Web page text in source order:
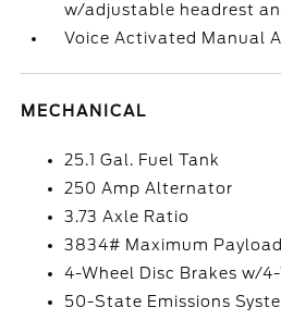
w/adjustable headrest
Voice Activated Manual
MECHANICAL
25.1 Gal. Fuel Tank
250 Amp Alternator
3.73 Axle Ratio
3834# Maximum Payload
4-Wheel Disc Brakes w/
50-State Emissions